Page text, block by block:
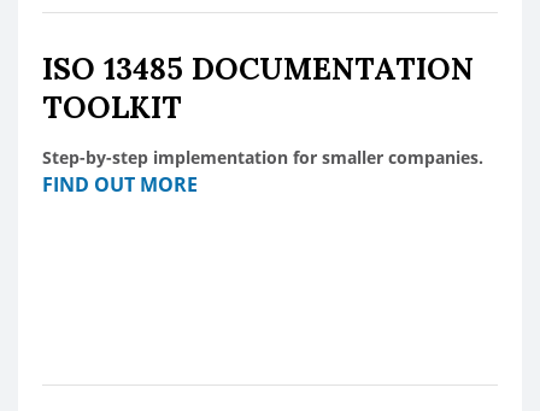
ISO 13485 DOCUMENTATION
TOOLKIT
Step-by-step implementation for smaller companies.
FIND OUT MORE